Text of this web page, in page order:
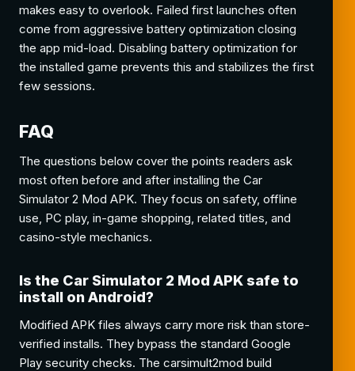
makes easy to overlook. Failed first launches often
come from aggressive battery optimization closing
the app mid-load. Disabling battery optimization for
the installed game prevents this and stabilizes the first
few sessions.
FAQ
The questions below cover the points readers ask
most often before and after installing the Car
Simulator 2 Mod APK. They focus on safety, offline
use, PC play, in-game shopping, related titles, and
casino-style mechanics.
Is the Car Simulator 2 Mod APK safe to
install on Android?
Modified APK files always carry more risk than store-
verified installs. They bypass the standard Google
Play security checks. The carsimult2mod build